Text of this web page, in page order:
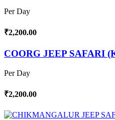
Per Day
₹2,200.00
COORG JEEP SAFARI
Per Day
₹2,200.00